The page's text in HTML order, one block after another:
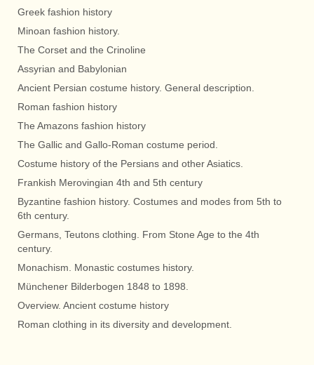
Greek fashion history
Minoan fashion history.
The Corset and the Crinoline
Assyrian and Babylonian
Ancient Persian costume history. General description.
Roman fashion history
The Amazons fashion history
The Gallic and Gallo-Roman costume period.
Costume history of the Persians and other Asiatics.
Frankish Merovingian 4th and 5th century
Byzantine fashion history. Costumes and modes from 5th to
6th century.
Germans, Teutons clothing. From Stone Age to the 4th
century.
Monachism. Monastic costumes history.
Münchener Bilderbogen 1848 to 1898.
Overview. Ancient costume history
Roman clothing in its diversity and development.